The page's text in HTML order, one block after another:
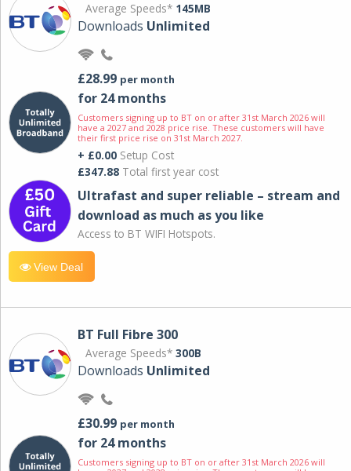
Average Speeds* 145MB
Downloads Unlimited
£28.99 per month
for 24 months
Customers signing up to BT on or after 31st March 2026 will
have a 2027 and 2028 price rise. These customers will have
their first price rise on 31st March 2027.
+ £0.00 Setup Cost
£347.88 Total first year cost
Ultrafast and super reliable – stream and
download as much as you like
Access to BT WIFI Hotspots.
View Deal
BT Full Fibre 300
Average Speeds* 300B
Downloads Unlimited
£30.99 per month
for 24 months
Customers signing up to BT on or after 31st March 2026 will